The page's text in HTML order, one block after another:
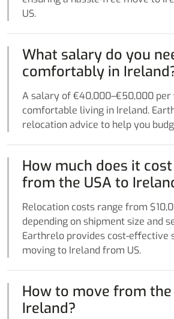
US.
What salary do you
comfortably in
A salary of €40,000–€50,000
comfortable living in Ireland.
relocation advice to help you
How much does it
from the USA to
Relocation costs range from
depending on shipment size and
Earthrelo provides cost-effective
moving to Ireland from US.
How to move from the
Ireland?